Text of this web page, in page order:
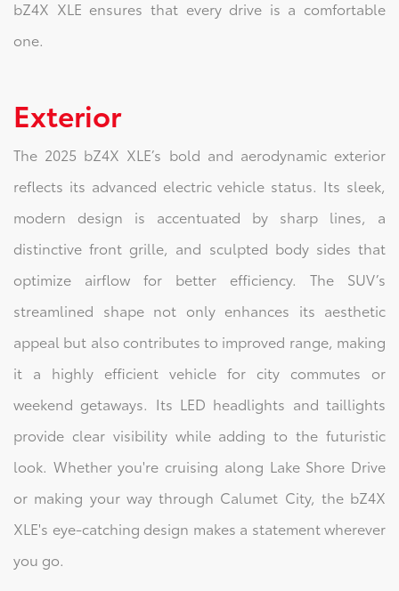
bZ4X XLE ensures that every drive is a comfortable
one.
Exterior
The 2025 bZ4X XLE’s bold and aerodynamic exterior
reflects its advanced electric vehicle status. Its sleek,
modern design is accentuated by sharp lines, a
distinctive front grille, and sculpted body sides that
optimize airflow for better efficiency. The SUV’s
streamlined shape not only enhances its aesthetic
appeal but also contributes to improved range, making
it a highly efficient vehicle for city commutes or
weekend getaways. Its LED headlights and taillights
provide clear visibility while adding to the futuristic
look. Whether you're cruising along Lake Shore Drive
or making your way through Calumet City, the bZ4X
XLE's eye-catching design makes a statement wherever
you go.